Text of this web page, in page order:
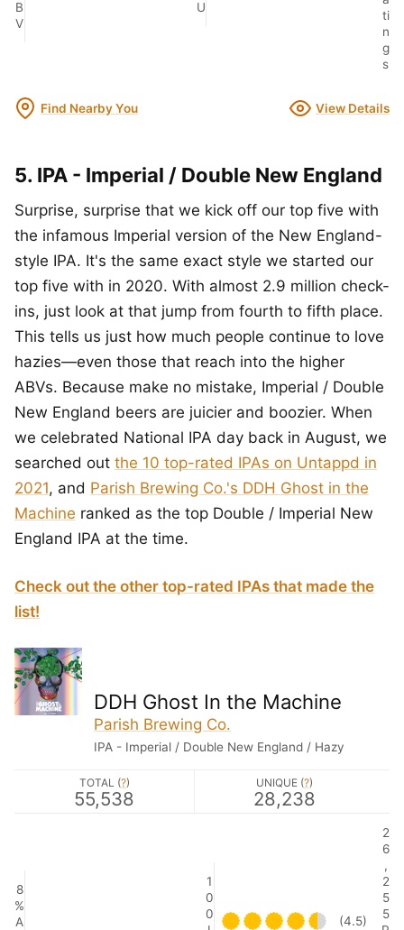
B
V
U
ti
n
g
s
Find Nearby You View Details
5. IPA - Imperial / Double New England
Surprise, surprise that we kick off our top five with
the infamous Imperial version of the New England-
style IPA. It's the same exact style we started our
top five with in 2020. With almost 2.9 million check-
ins, just look at that jump from fourth to fifth place.
This tells us just how much people continue to love
hazies—even those that reach into the higher
ABVs. Because make no mistake, Imperial / Double
New England beers are juicier and boozier. When
we celebrated National IPA day back in August, we
searched out the 10 top-rated IPAs on Untappd in
2021, and Parish Brewing Co.'s DDH Ghost in the
Machine ranked as the top Double / Imperial New
England IPA at the time.
Check out the other top-rated IPAs that made the
list!
DDH Ghost In the Machine
Parish Brewing Co.
IPA - Imperial / Double New England / Hazy
TOTAL (?)
55,538
UNIQUE (?)
28,238
8
%
A
1
0
0
(4.5)
2
6
,
2
5
5